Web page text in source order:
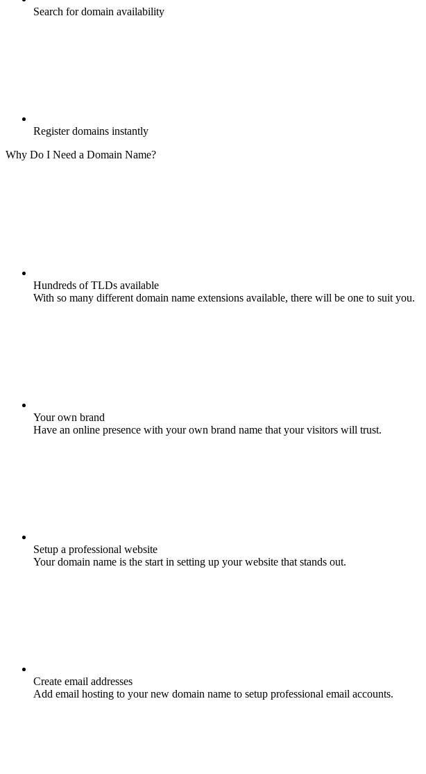
Search for domain availability
Register domains instantly
Why Do I Need a Domain Name?
Hundreds of TLDs available
With so many different domain name extensions available, there will be one to suit you.
Your own brand
Have an online presence with your own brand name that your visitors will trust.
Setup a professional website
Your domain name is the start in setting up your website that stands out.
Create email addresses
Add email hosting to your new domain name to setup professional email accounts.